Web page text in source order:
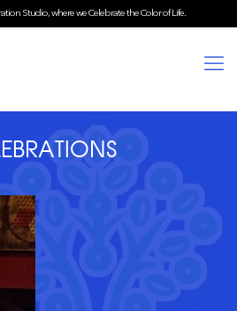
Studio, where we Celebrate the Color of Life.